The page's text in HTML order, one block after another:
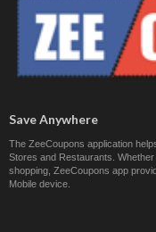
Save Anywhere
The ZeeCoupons application
Stores and Restaurants.
shopping, ZeeCoupons app
Mobile device.